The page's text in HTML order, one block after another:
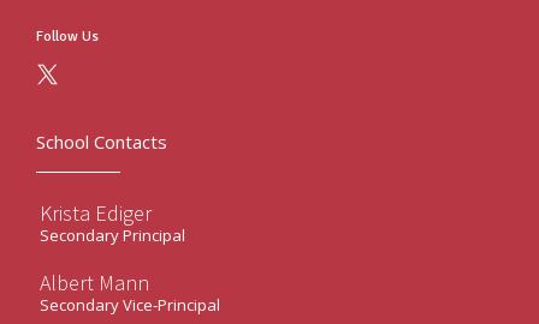
Follow Us
School Contacts
Krista Ediger
Secondary Principal
Albert Mann
Secondary Vice-Principal